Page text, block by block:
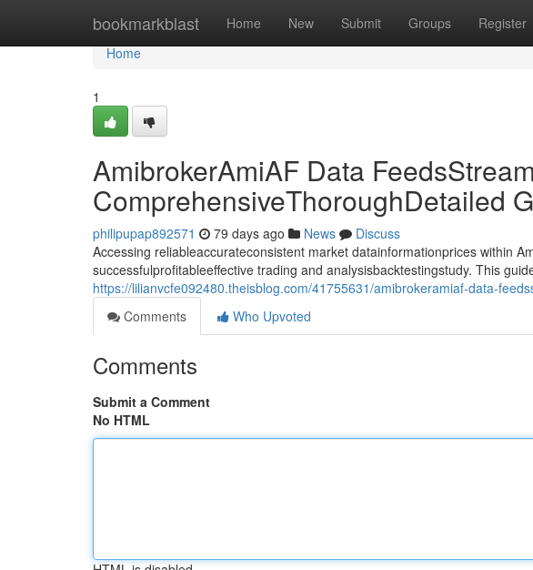
bookmarkblast Home New Submit Groups Register
Home
Home
1
AmibrokerAmiAF Data
ComprehensiveThoroughDetailed
philipupap892571 79 days ago News
Discuss
Accessing reliableaccurateconsistent market datainformationprices within
successfulprofitableeffective trading and analysisbacktestingstudy. This
https://lilianvcfe092480.theisblog.com/41755631/amibrokeramiaf-data-
Comments
Who Upvoted
Comments
Submit a Comment
No HTML